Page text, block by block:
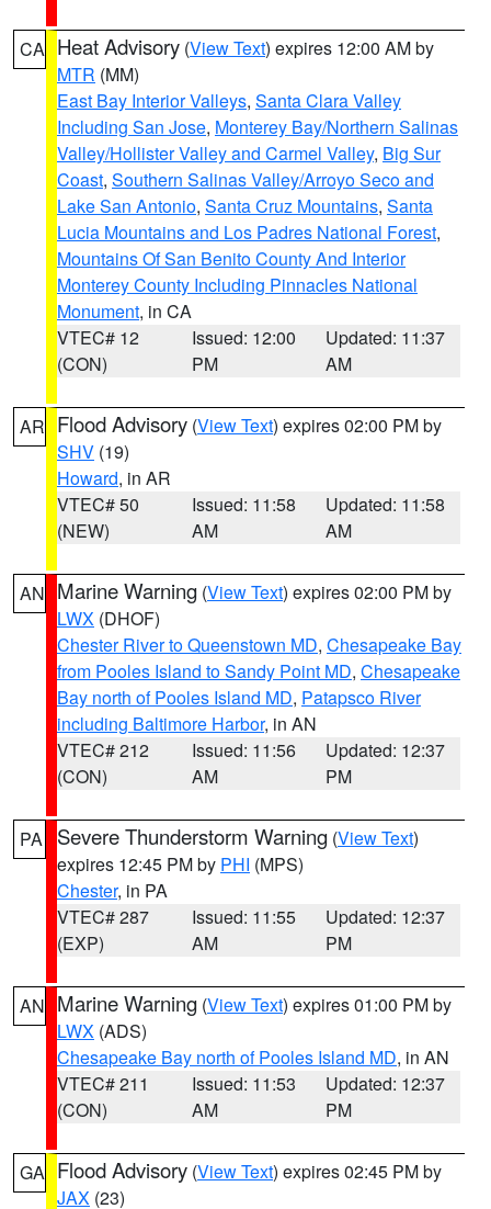
CA Heat Advisory (View Text) expires 12:00 AM by
MTR (MM)
East Bay Interior Valleys, Santa Clara Valley
Including San Jose, Monterey Bay/Northern Salinas
Valley/Hollister Valley and Carmel Valley, Big Sur
Coast, Southern Salinas Valley/Arroyo Seco and
Lake San Antonio, Santa Cruz Mountains, Santa
Lucia Mountains and Los Padres National Forest,
Mountains Of San Benito County And Interior
Monterey County Including Pinnacles National
Monument, in CA
VTEC# 12
(CON)
Issued: 12:00
PM
Updated: 11:37
AM
AR Flood Advisory (View Text) expires 02:00 PM by
SHV (19)
Howard, in AR
VTEC# 50
(NEW)
Issued: 11:58
AM
Updated: 11:58
AM
AN Marine Warning (View Text) expires 02:00 PM by
LWX (DHOF)
Chester River to Queenstown MD, Chesapeake Bay
from Pooles Island to Sandy Point MD, Chesapeake
Bay north of Pooles Island MD, Patapsco River
including Baltimore Harbor, in AN
VTEC# 212
(CON)
Issued: 11:56
AM
Updated: 12:37
PM
PA Severe Thunderstorm Warning (View Text)
expires 12:45 PM by PHI (MPS)
Chester, in PA
VTEC# 287
(EXP)
Issued: 11:55
AM
Updated: 12:37
PM
AN Marine Warning (View Text) expires 01:00 PM by
LWX (ADS)
Chesapeake Bay north of Pooles Island MD, in AN
VTEC# 211
(CON)
Issued: 11:53
AM
Updated: 12:37
PM
GA Flood Advisory (View Text) expires 02:45 PM by
JAX (23)